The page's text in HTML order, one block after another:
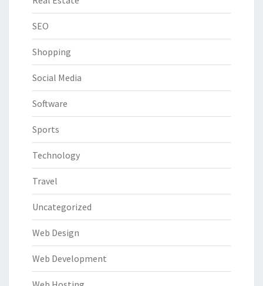
SEO
Shopping
Social Media
Software
Sports
Technology
Travel
Uncategorized
Web Design
Web Development